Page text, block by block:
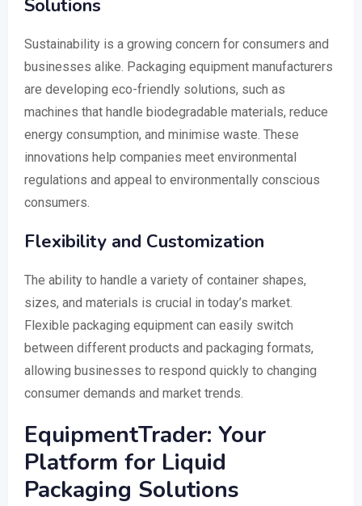
Solutions
Sustainability is a growing concern for consumers and
businesses alike. Packaging equipment manufacturers
are developing eco-friendly solutions, such as
machines that handle biodegradable materials, reduce
energy consumption, and minimise waste. These
innovations help companies meet environmental
regulations and appeal to environmentally conscious
consumers.
Flexibility and Customization
The ability to handle a variety of container shapes,
sizes, and materials is crucial in today’s market.
Flexible packaging equipment can easily switch
between different products and packaging formats,
allowing businesses to respond quickly to changing
consumer demands and market trends.
EquipmentTrader: Your
Platform for Liquid
Packaging Solutions